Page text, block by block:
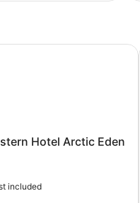
Hotel Arctic Eden
included
Hotel Arctic Eden